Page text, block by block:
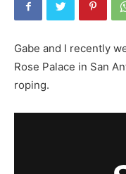
Gabe and I recently
Rose Palace in San
roping.